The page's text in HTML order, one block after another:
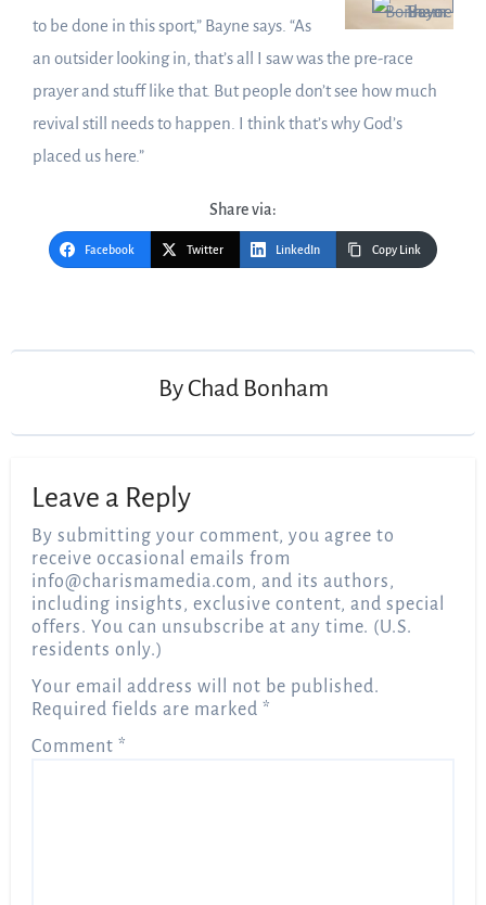
to be done in this sport,” Bayne says. “As
an outsider looking in, that’s all I saw was the pre-race
prayer and stuff like that. But people don’t see how much
revival still needs to happen. I think that’s why God’s
placed us here.”
Share via:
Facebook Twitter LinkedIn Copy Link
By Chad Bonham
Leave a Reply
By submitting your comment, you agree to
receive occasional emails from
info@charismamedia.com, and its authors,
including insights, exclusive content, and special
offers. You can unsubscribe at any time. (U.S.
residents only.)
Your email address will not be published.
Required fields are marked*
Comment*